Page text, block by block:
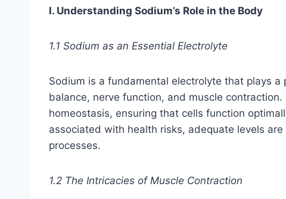
I. Understanding Sodium’s Role in the Body
1.1 Sodium as an Essential Electrolyte
Sodium is a fundamental electrolyte that plays
balance, nerve function, and muscle
homeostasis, ensuring that cells function
associated with health risks, adequate levels
processes.
1.2 The Intricacies of Muscle Contraction